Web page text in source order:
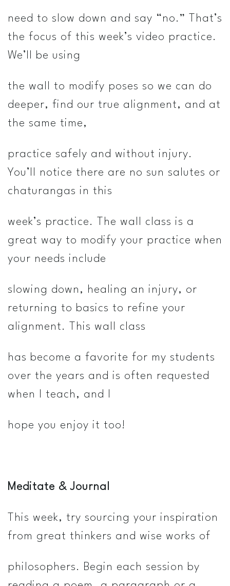
need to slow down and say “no.” That’s
the focus of this week’s video practice.
We’ll be using
the wall to modify poses so we can do
deeper, find our true alignment, and at
the same time,
practice safely and without injury.
You’ll notice there are no sun salutes or
chaturangas in this
week’s practice. The wall class is a
great way to modify your practice when
your needs include
slowing down, healing an injury, or
returning to basics to refine your
alignment. This wall class
has become a favorite for my students
over the years and is often requested
when I teach, and I
hope you enjoy it too!
Meditate & Journal
This week, try sourcing your inspiration
from great thinkers and wise works of
philosophers. Begin each session by